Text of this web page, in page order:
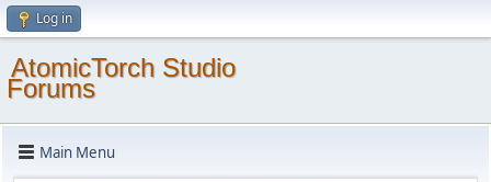
Log in
AtomicTorch Studio
Forums
Main Menu